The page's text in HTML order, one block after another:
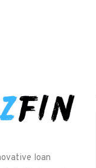
loan